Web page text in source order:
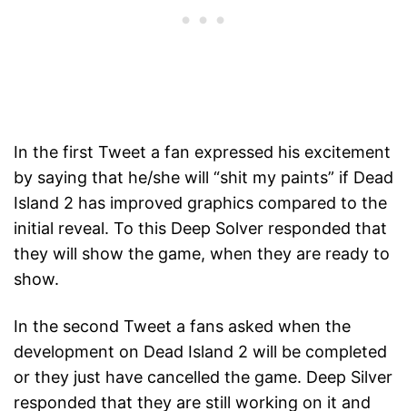
In the first Tweet a fan expressed his excitement
by saying that he/she will “shit my paints” if Dead
Island 2 has improved graphics compared to the
initial reveal. To this Deep Solver responded that
they will show the game, when they are ready to
show.
In the second Tweet a fans asked when the
development on Dead Island 2 will be completed
or they just have cancelled the game. Deep Silver
responded that they are still working on it and